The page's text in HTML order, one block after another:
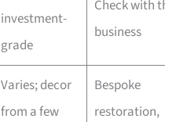
investment-
grade
Check with the
business
Varies; decor
from a few
Bespoke
restoration,